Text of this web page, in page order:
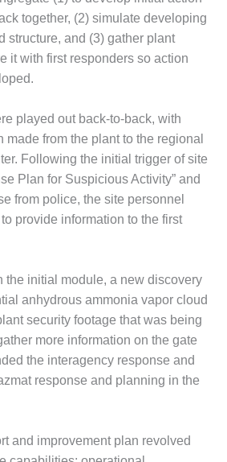
together, (2) simulate developing
structure, and (3) gather plant
it with first responders so action
played out back-to-back, with
from the plant to the regional
Following the initial trigger of site
Plan for Suspicious Activity” and
from police, the site personnel
provide information to the first
the initial module, a new discovery
anhydrous ammonia vapor cloud
security footage that was being
more information on the gate
the interagency response and
response and planning in the
and improvement plan revolved